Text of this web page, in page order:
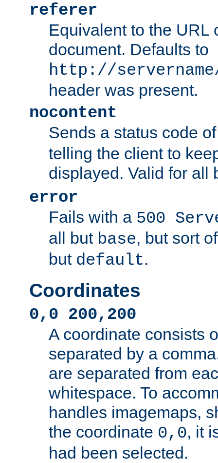
referer
Equivalent to the URL
document. Defaults to
http://
header was present.
nocontent
Sends a status code
telling the client to
displayed. Valid for all
error
Fails with a 500
all but base, but sort
but default.
Coordinates
0,0 200,200
A coordinate consists
separated by a
are separated from
whitespace. To
handles imagemaps,
the coordinate 0,0, it
had been selected.